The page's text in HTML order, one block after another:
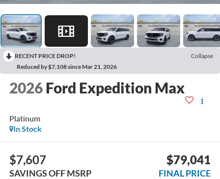
RECENT PRICE DROP!
Collapse
Reduced by $7,108 since Mar 21, 2026
2026 Ford Expedition Max
Platinum
In Stock
$7,607
SAVINGS OFF MSRP
$79,041
FINAL PRICE